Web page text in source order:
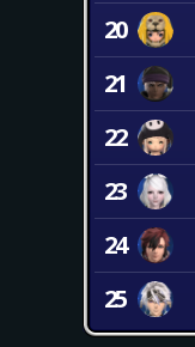
20
21
22
23
24
25